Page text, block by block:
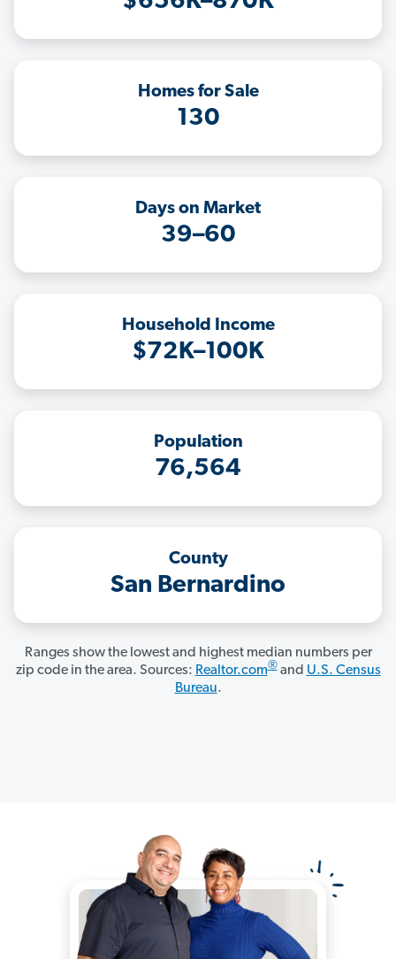
Homes for Sale
130
Days on Market
39–60
Household Income
$72K–100K
Population
76,564
County
San Bernardino
Ranges show the lowest and highest median numbers per
zip code in the area. Sources: Realtor.com®and U.S. Census
Bureau.